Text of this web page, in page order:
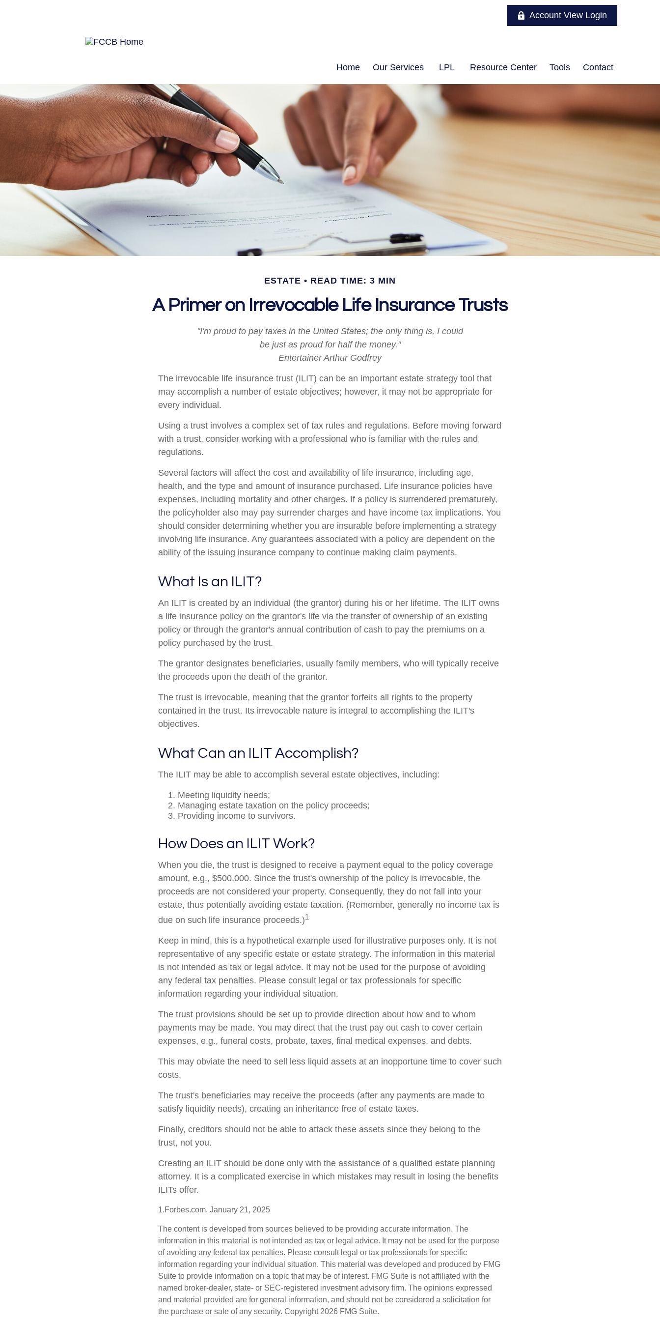
Account View Login
Home Our Services LPL Resource Center Tools Contact
ESTATE READ TIME: 3 MIN
A Primer on Irrevocable Life Insurance Trusts
"I'm proud to pay taxes in the United States; the only thing is, I could
be just as proud for half the money."
Entertainer Arthur Godfrey
The irrevocable life insurance trust (ILIT) can be an important estate strategy tool that
may accomplish a number of estate objectives; however, it may not be appropriate for
every individual.
Using a trust involves a complex set of tax rules and regulations. Before moving forward
with a trust, consider working with a professional who is familiar with the rules and
regulations.
Several factors will affect the cost and availability of life insurance, including age,
health, and the type and amount of insurance purchased. Life insurance policies have
expenses, including mortality and other charges. If a policy is surrendered prematurely,
the policyholder also may pay surrender charges and have income tax implications. You
should consider determining whether you are insurable before implementing a strategy
involving life insurance. Any guarantees associated with a policy are dependent on the
ability of the issuing insurance company to continue making claim payments.
What Is an ILIT?
An ILIT is created by an individual (the grantor) during his or her lifetime. The ILIT owns
a life insurance policy on the grantor's life via the transfer of ownership of an existing
policy or through the grantor's annual contribution of cash to pay the premiums on a
policy purchased by the trust.
The grantor designates beneficiaries, usually family members, who will typically receive
the proceeds upon the death of the grantor.
The trust is irrevocable, meaning that the grantor forfeits all rights to the property
contained in the trust. Its irrevocable nature is integral to accomplishing the ILIT's
objectives.
What Can an ILIT Accomplish?
The ILIT may be able to accomplish several estate objectives, including:
Meeting liquidity needs;
Managing estate taxation on the policy proceeds;
Providing income to survivors.
How Does an ILIT Work?
When you die, the trust is designed to receive a payment equal to the policy coverage
amount, e.g., $500,000. Since the trust's ownership of the policy is irrevocable, the
proceeds are not considered your property. Consequently, they do not fall into your
estate, thus potentially avoiding estate taxation. (Remember, generally no income tax is
due on such life insurance proceeds.)1
Keep in mind, this is a hypothetical example used for illustrative purposes only. It is not
representative of any specific estate or estate strategy. The information in this material
is not intended as tax or legal advice. It may not be used for the purpose of avoiding
any federal tax penalties. Please consult legal or tax professionals for specific
information regarding your individual situation.
The trust provisions should be set up to provide direction about how and to whom
payments may be made. You may direct that the trust pay out cash to cover certain
expenses, e.g., funeral costs, probate, taxes, final medical expenses, and debts.
This may obviate the need to sell less liquid assets at an inopportune time to cover such
costs.
The trust's beneficiaries may receive the proceeds (after any payments are made to
satisfy liquidity needs), creating an inheritance free of estate taxes.
Finally, creditors should not be able to attack these assets since they belong to the
trust, not you.
Creating an ILIT should be done only with the assistance of a qualified estate planning
attorney. It is a complicated exercise in which mistakes may result in losing the benefits
ILITs offer.
1.Forbes.com, January 21, 2025
The content is developed from sources believed to be providing accurate information. The
information in this material is not intended as tax or legal advice. It may not be used for the purpose
of avoiding any federal tax penalties. Please consult legal or tax professionals for specific
information regarding your individual situation. This material was developed and produced by FMG
Suite to provide information on a topic that may be of interest. FMG Suite is not affiliated with the
named broker-dealer, state- or SEC-registered investment advisory firm. The opinions expressed
and material provided are for general information, and should not be considered a solicitation for
the purchase or sale of any security. Copyright 2026 FMG Suite.